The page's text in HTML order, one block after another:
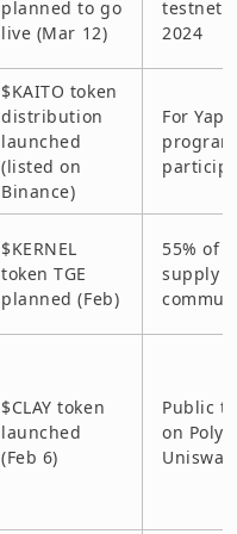
planned to go
live (Mar 12)
testnet
2024
$KAITO token
distribution
launched
(listed on
Binance)
For Yaps
program
$KERNEL
token TGE
planned (Feb)
55% of
supply
$CLAY token
launched
(Feb 6)
Public
on
Uniswap